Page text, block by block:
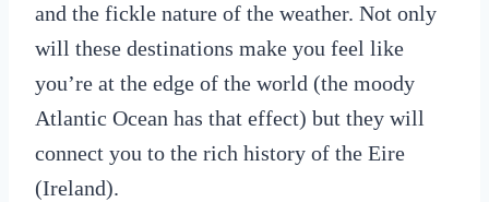
and the fickle nature of the weather. Not only
will these destinations make you feel like
you’re at the edge of the world (the moody
Atlantic Ocean has that effect) but they will
connect you to the rich history of the Eire
(Ireland).